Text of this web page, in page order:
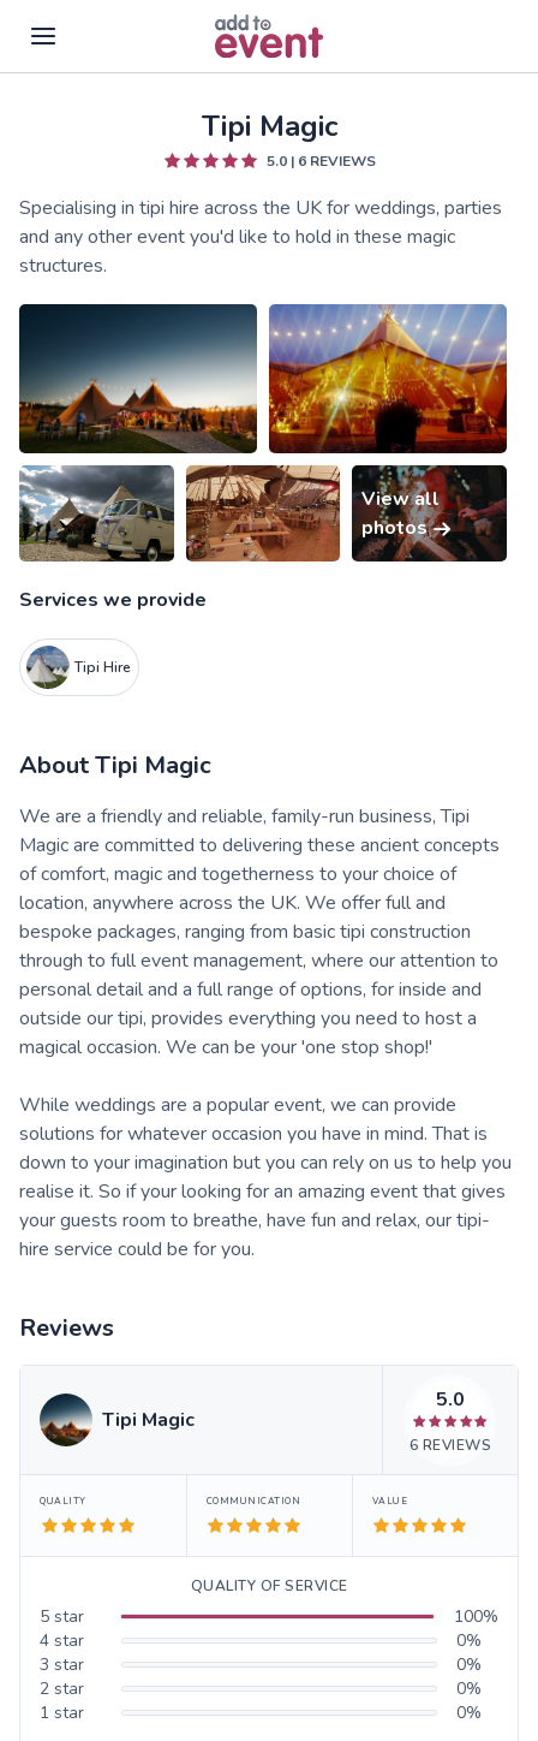
Tipi Magic
5.0| 6REVIEWS
Specialising in tipi hire across the UK for weddings, parties
and any other event you'd like to hold in these magic
structures.
View all
photos
Services we provide
Tipi Hire
AboutTipi Magic
We are a friendly and reliable, family-run business, Tipi
Magic are committed to delivering these ancient concepts
of comfort, magic and togetherness to your choice of
location, anywhere across the UK. We offer full and
bespoke packages, ranging from basic tipi construction
through to full event management, where our attention to
personal detail and a full range of options, for inside and
outside our tipi, provides everything you need to host a
magical occasion. We can be your 'one stop shop!'
While weddings are a popular event, we can provide
solutions for whatever occasion you have in mind. That is
down to your imagination but you can rely on us to help you
realise it. So if your looking for an amazing event that gives
your guests room to breathe, have fun and relax, our tipi-
hire service could be for you.
Reviews
Tipi Magic
5.0
6 REVIEWS
QUALITY COMMUNICATION VALUE
QUALITY OF SERVICE
5 star 100%
4 star 0%
3 star 0%
2 star 0%
1 star 0%